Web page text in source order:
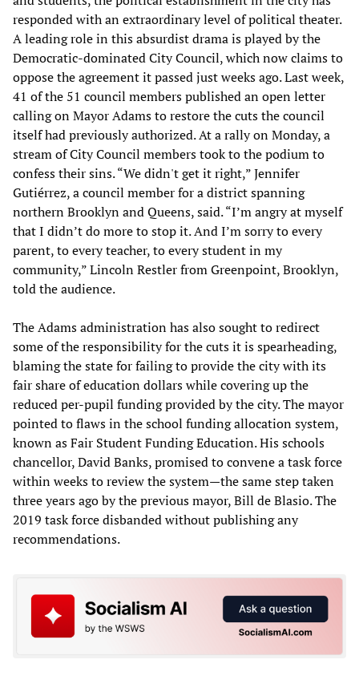
responded with an extraordinary level of political theater.
A leading role in this absurdist drama is played by the
Democratic-dominated City Council, which now claims to
oppose the agreement it passed just weeks ago. Last week,
41 of the 51 council members published an open letter
calling on Mayor Adams to restore the cuts the council
itself had previously authorized. At a rally on Monday, a
stream of City Council members took to the podium to
confess their sins. “We didn't get it right,” Jennifer
Gutiérrez, a council member for a district spanning
northern Brooklyn and Queens, said. “I’m angry at myself
that I didn’t do more to stop it. And I’m sorry to every
parent, to every teacher, to every student in my
community,” Lincoln Restler from Greenpoint, Brooklyn,
told the audience.
The Adams administration has also sought to redirect
some of the responsibility for the cuts it is spearheading,
blaming the state for failing to provide the city with its
fair share of education dollars while covering up the
reduced per-pupil funding provided by the city. The mayor
pointed to flaws in the school funding allocation system,
known as Fair Student Funding Education. His schools
chancellor, David Banks, promised to convene a task force
within weeks to review the system—the same step taken
three years ago by the previous mayor, Bill de Blasio. The
2019 task force disbanded without publishing any
recommendations.